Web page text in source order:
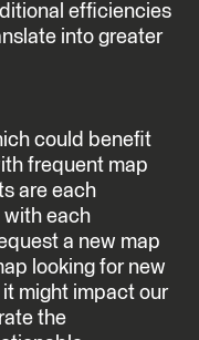
efficiencies
into greater
could benefit
frequent map
are each
with each
a new map
looking for new
might impact our
the